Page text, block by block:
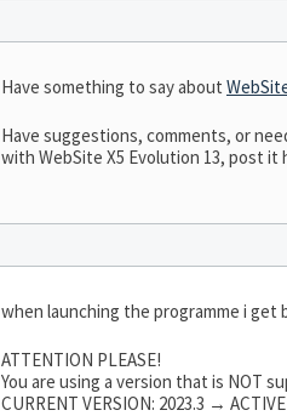
Have something to say about
Have suggestions, comments, or
with WebSite X5 Evolution 13, post
when launching the programme i get
ATTENTION PLEASE!
You are using a version that is NOT
CURRENT VERSION: 2023.3 →